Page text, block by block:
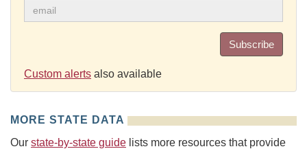
Subscribe
Custom alerts also available
MORE STATE DATA
Our state-by-state guide lists more resources that provide